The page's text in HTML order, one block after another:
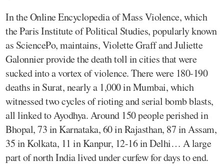
In the Online Encyclopedia of Mass Violence, which
the Paris Institute of Political Studies, popularly known
as SciencePo, maintains, Violette Graff and Juliette
Galonnier provide the death toll in cities that were
sucked into a vortex of violence. There were 180-190
deaths in Surat, nearly a 1,000 in Mumbai, which
witnessed two cycles of rioting and serial bomb blasts,
all linked to Ayodhya. Around 150 people perished in
Bhopal, 73 in Karnataka, 60 in Rajasthan, 87 in Assam,
35 in Kolkata, 11 in Kanpur, 12-16 in Delhi… A large
part of north India lived under curfew for days to end.